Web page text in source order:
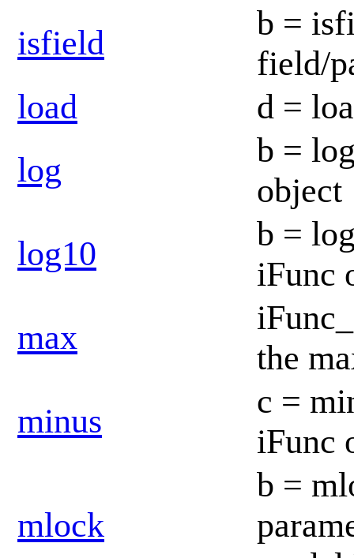
isfield
b =
field/
load
d =
log
b =
object
log10
b =
iFunc
max
the
minus
c =
iFunc
mlock
b =